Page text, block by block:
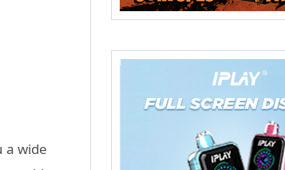
a wide